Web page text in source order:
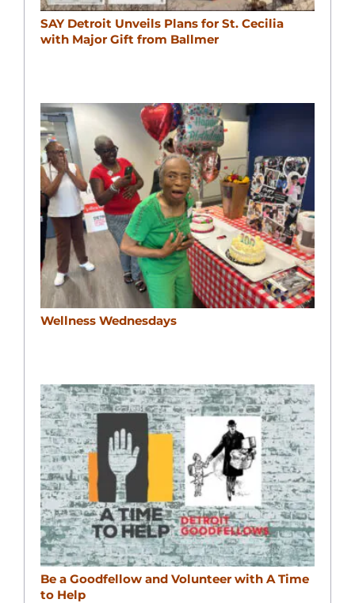
SAY Detroit Unveils Plans for St. Cecilia
with Major Gift from Ballmer
Wellness Wednesdays
Be a Goodfellow and Volunteer with A Time
to Help